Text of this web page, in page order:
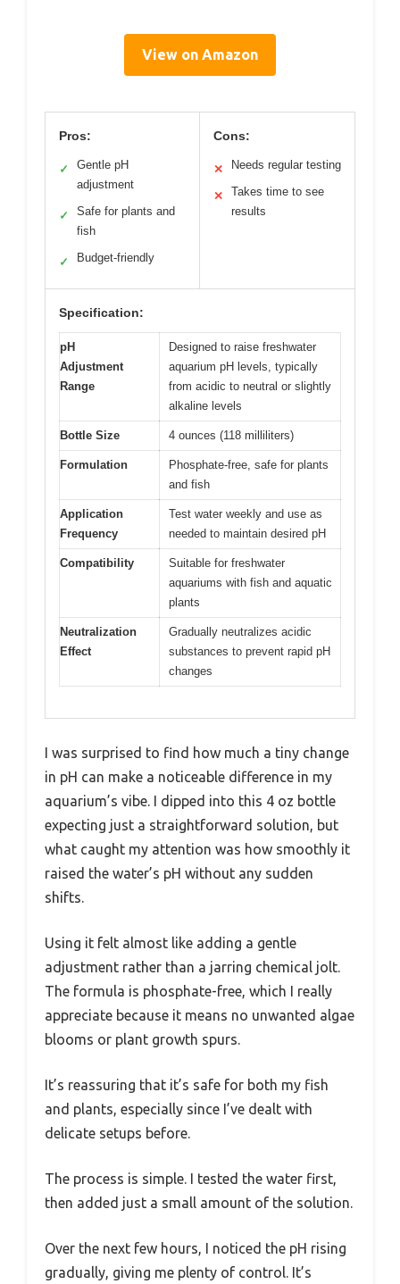
View on Amazon
Pros:
✓
Gentle pH
adjustment
✓
Safe for plants and
fish
✓ Budget-friendly
Cons:
✕ Needs regular testing
✕
Takes time to see
results
Specification:
pH
Adjustment
Range
Designed to raise freshwater
aquarium pH levels, typically
from acidic to neutral or slightly
alkaline levels
Bottle Size 4 ounces (118 milliliters)
Formulation
Phosphate-free, safe for plants
and fish
Application
Frequency
Test water weekly and use as
needed to maintain desired pH
Compatibility
Suitable for freshwater
aquariums with fish and aquatic
plants
Neutralization
Effect
Gradually neutralizes acidic
substances to prevent rapid pH
changes
I was surprised to find how much a tiny change
in pH can make a noticeable difference in my
aquarium’s vibe. I dipped into this 4 oz bottle
expecting just a straightforward solution, but
what caught my attention was how smoothly it
raised the water’s pH without any sudden
shifts.
Using it felt almost like adding a gentle
adjustment rather than a jarring chemical jolt.
The formula is phosphate-free, which I really
appreciate because it means no unwanted algae
blooms or plant growth spurs.
It’s reassuring that it’s safe for both my fish
and plants, especially since I’ve dealt with
delicate setups before.
The process is simple. I tested the water first,
then added just a small amount of the solution.
Over the next few hours, I noticed the pH rising
gradually, giving me plenty of control. It’s